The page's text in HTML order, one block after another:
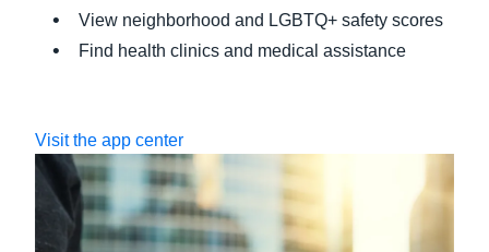
View neighborhood and LGBTQ+ safety scores
Find health clinics and medical assistance
Visit the app center